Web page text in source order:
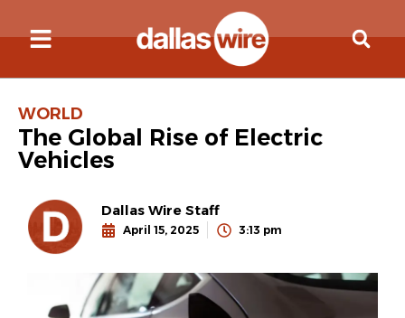
WORLD
The Global Rise of Electric
Vehicles
Dallas Wire Staff
April 15, 2025 3:13 pm